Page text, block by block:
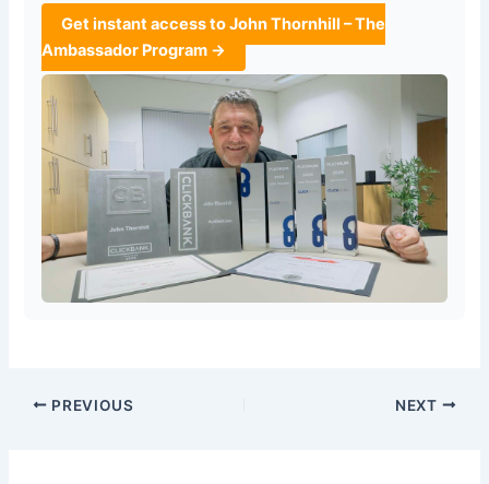
Get instant access to John Thornhill – The
Ambassador Program →
PREVIOUS NEXT